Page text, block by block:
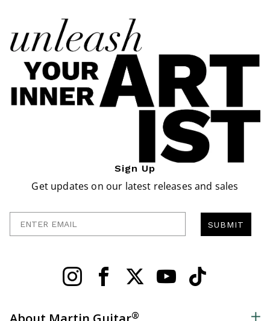
Sign Up
Get updates on our latest releases and sales
SUBMIT
®